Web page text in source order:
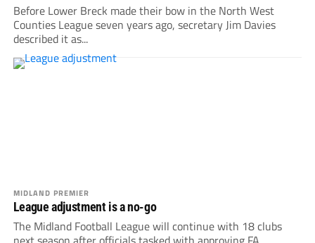
Before Lower Breck made their bow in the North West
Counties League seven years ago, secretary Jim Davies
described it as...
MIDLAND PREMIER
League adjustment is a no-go
The Midland Football League will continue with 18 clubs